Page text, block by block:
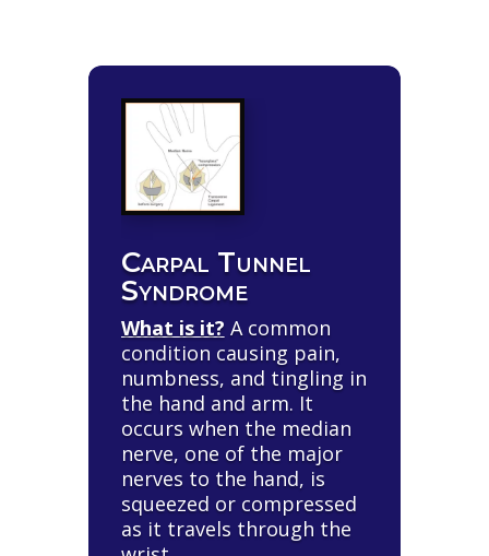
Carpal Tunnel
Syndrome
What is it? A common
condition causing pain,
numbness, and tingling in
the hand and arm. It
occurs when the median
nerve, one of the major
nerves to the hand, is
squeezed or compressed
as it travels through the